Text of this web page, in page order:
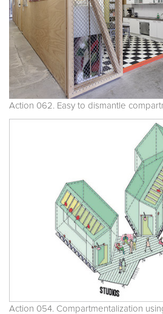
Action 062. Easy to dismantle
Action 054. Compartmentalization